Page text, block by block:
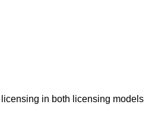
in both licensing models